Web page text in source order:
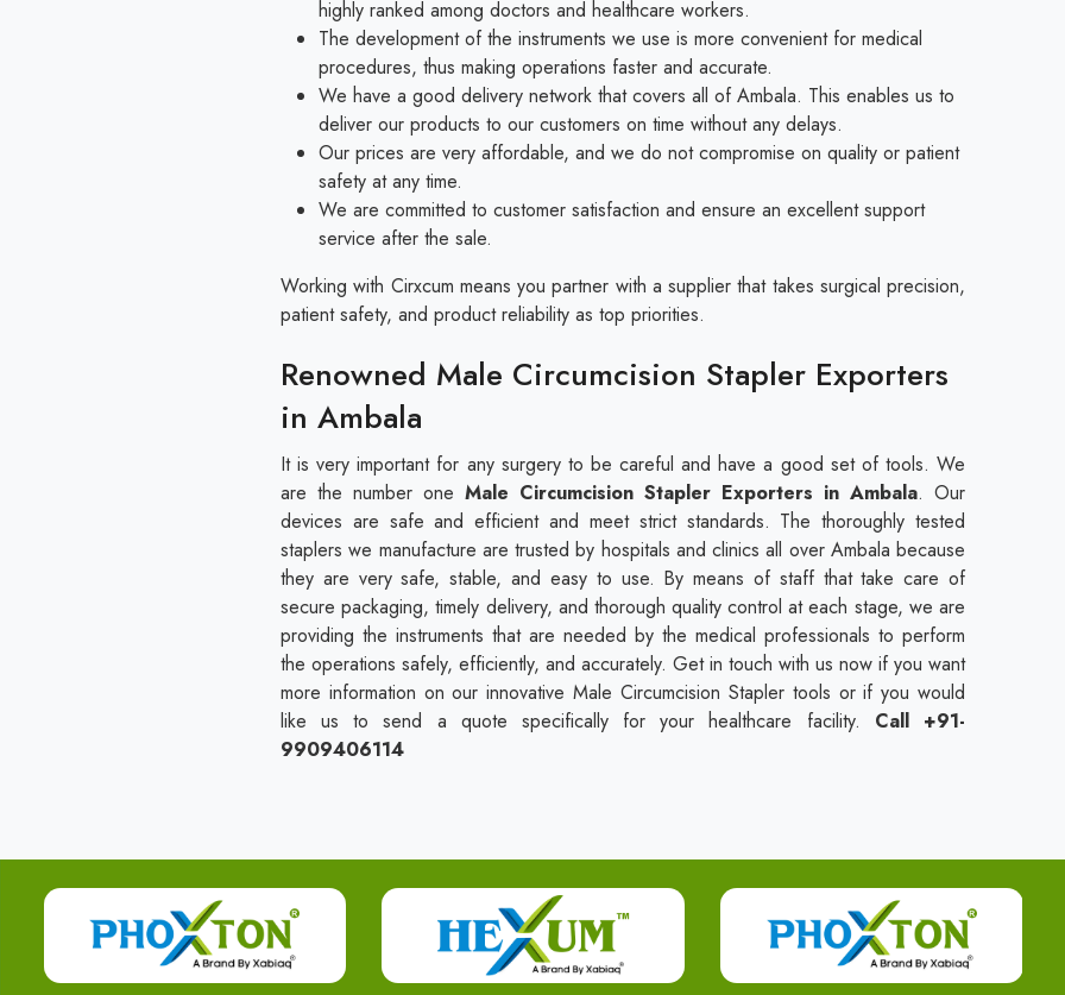
highly ranked among doctors and healthcare workers.
The development of the instruments we use is more convenient for medical
procedures, thus making operations faster and accurate.
We have a good delivery network that covers all of Ambala. This enables us to
deliver our products to our customers on time without any delays.
Our prices are very affordable, and we do not compromise on quality or patient
safety at any time.
We are committed to customer satisfaction and ensure an excellent support
service after the sale.
Working with Cirxcum means you partner with a supplier that takes surgical precision,
patient safety, and product reliability as top priorities.
Renowned Male Circumcision Stapler Exporters
in Ambala
It is very important for any surgery to be careful and have a good set of tools. We
are the number one Male Circumcision Stapler Exporters in Ambala. Our
devices are safe and efficient and meet strict standards. The thoroughly tested
staplers we manufacture are trusted by hospitals and clinics all over Ambala because
they are very safe, stable, and easy to use. By means of staff that take care of
secure packaging, timely delivery, and thorough quality control at each stage, we are
providing the instruments that are needed by the medical professionals to perform
the operations safely, efficiently, and accurately. Get in touch with us now if you want
more information on our innovative Male Circumcision Stapler tools or if you would
like us to send a quote specifically for your healthcare facility. Call +91-
9909406114